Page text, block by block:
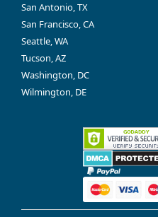
San Antonio, TX
San Francisco, CA
Seattle, WA
Tucson, AZ
Washington, DC
Wilmington, DE